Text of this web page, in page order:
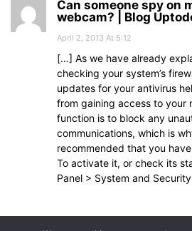
Can someone spy on
webcam? | Blog
April 2, 2013 At 5:12
[…] As we have already
checking your system’s
updates for your antivirus
from gaining access to your
function is to block any
communications, which is
recommended that you
To activate it, or check its
Panel > System and